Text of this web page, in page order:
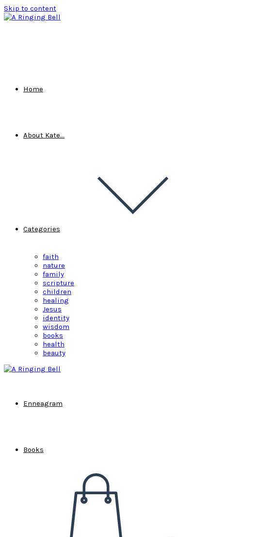
Skip to content
Home
About Kate…
Categories
faith
nature
family
scripture
children
healing
Jesus
identity
wisdom
books
health
beauty
Enneagram
Books